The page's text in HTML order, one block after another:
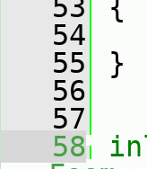
   53
{
   54
   55
}
   56
   57
   58